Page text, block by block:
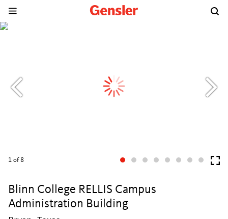
1 of 8
Blinn College RELLIS Campus
Administration Building